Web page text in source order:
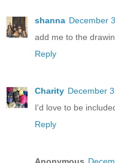
shanna December
add me to the
Reply
Charity December
I'd love to be
Reply